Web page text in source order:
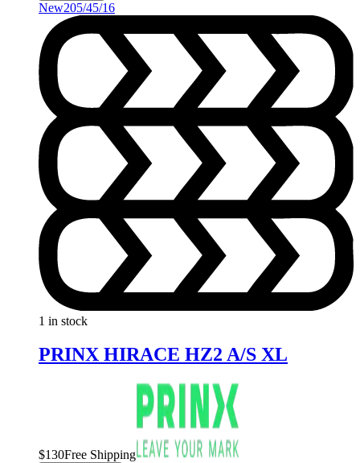
New205/45/16
1 in stock
PRINX HIRACE HZ2 A/S XL
$130Free Shipping